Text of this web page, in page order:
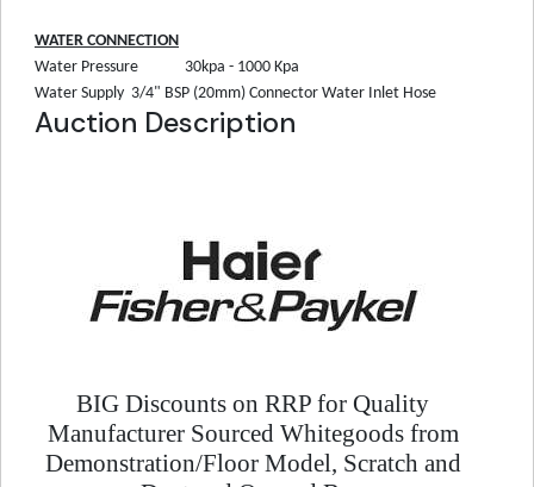
WATER CONNECTION
Water Pressure
30kpa - 1000 Kpa
Water Supply 3/4" BSP (20mm) Connector Water Inlet Hose
Auction Description
BIG Discounts on RRP for Quality
Manufacturer Sourced Whitegoods from
Demonstration/Floor Model, Scratch and